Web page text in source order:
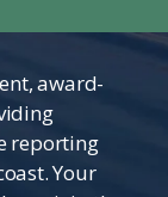
award-
reporting
Your